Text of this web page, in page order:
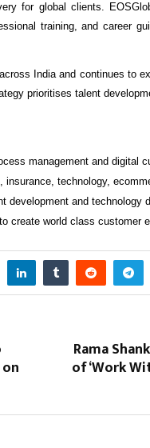
for global clients.
training, and career
India and continues to
prioritises talent
management and digital
technology,
development and technology
create world class customer
Rama
of ‘Work